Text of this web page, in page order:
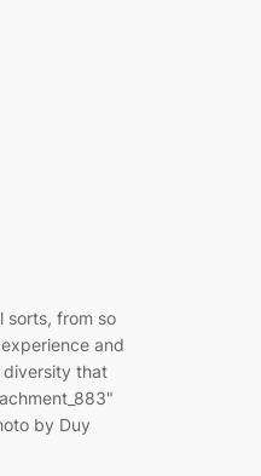
sorts, from so
and
diversity that
by Duy